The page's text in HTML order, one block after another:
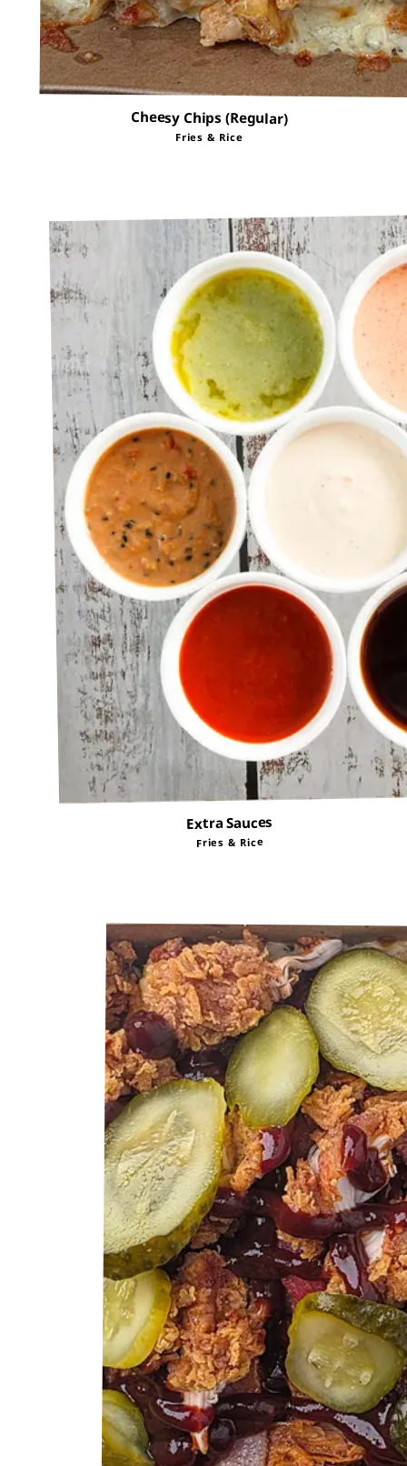
Cheesy Chips (Regular)
Fries & Rice
Extra Sauces
Fries & Rice